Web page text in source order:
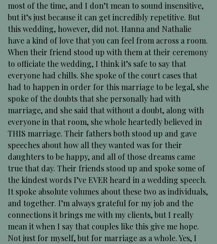
most of the time, and I don’t mean to sound insensitive,
but it’s just because it can get incredibly repetitive. But
this wedding, however, did not. Hanna and Nathalie
have a kind of love that you can feel from across a room.
When their friend stood up with them at their ceremony
to officiate the wedding, I think it’s safe to say that
everyone had chills. She spoke of the court cases that
had to happen in order for this marriage to be legal, she
spoke of the doubts that she personally had with
marriage, and she said that without a doubt, along with
everyone in that room, she whole heartedly believed in
THIS marriage. Their fathers both stood up and gave
speeches about how all they wanted was for their
daughters to be happy, and all of those dreams came
true that day. Their friends stood up and spoke some of
the kindest words I’ve EVER heard in a wedding speech.
It spoke absolute volumes about these two as individuals,
and together. I’m always grateful for my job and the
connections it brings me with my clients, but I really
mean it when I say that couples like this give me hope.
Not just for myself, but for marriage as a whole. Yes, I